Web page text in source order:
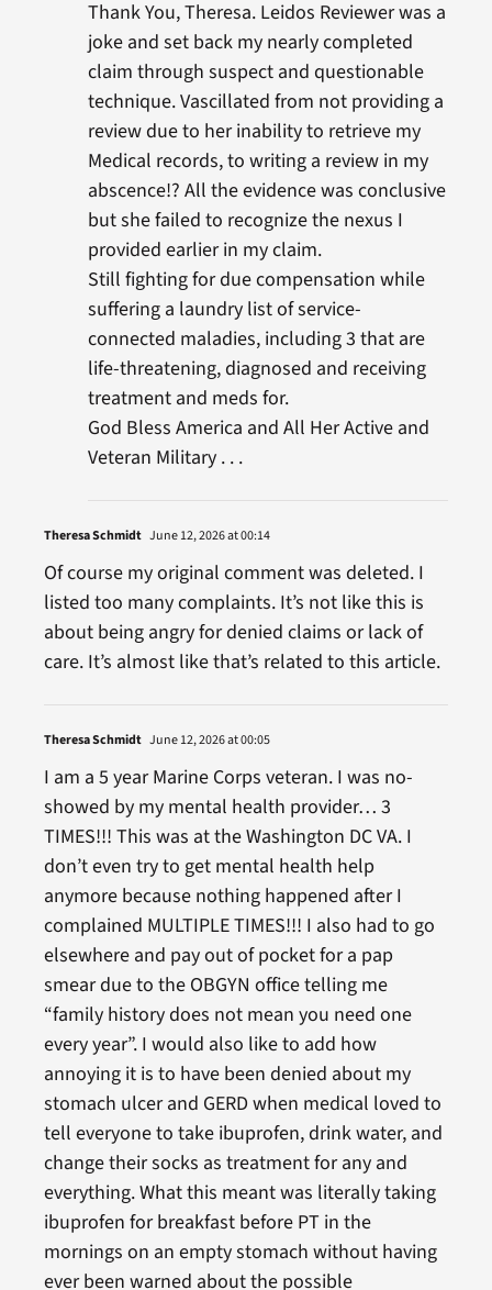
Thank You, Theresa. Leidos Reviewer was a
joke and set back my nearly completed
claim through suspect and questionable
technique. Vascillated from not providing a
review due to her inability to retrieve my
Medical records, to writing a review in my
abscence!? All the evidence was conclusive
but she failed to recognize the nexus I
provided earlier in my claim.
Still fighting for due compensation while
suffering a laundry list of service-
connected maladies, including 3 that are
life-threatening, diagnosed and receiving
treatment and meds for.
God Bless America and All Her Active and
Veteran Military . . .
Theresa Schmidt June 12, 2026 at 00:14
Of course my original comment was deleted. I
listed too many complaints. It’s not like this is
about being angry for denied claims or lack of
care. It’s almost like that’s related to this article.
Theresa Schmidt June 12, 2026 at 00:05
I am a 5 year Marine Corps veteran. I was no-
showed by my mental health provider… 3
TIMES!!! This was at the Washington DC VA. I
don’t even try to get mental health help
anymore because nothing happened after I
complained MULTIPLE TIMES!!! I also had to go
elsewhere and pay out of pocket for a pap
smear due to the OBGYN office telling me
“family history does not mean you need one
every year”. I would also like to add how
annoying it is to have been denied about my
stomach ulcer and GERD when medical loved to
tell everyone to take ibuprofen, drink water, and
change their socks as treatment for any and
everything. What this meant was literally taking
ibuprofen for breakfast before PT in the
mornings on an empty stomach without having
ever been warned about the possible